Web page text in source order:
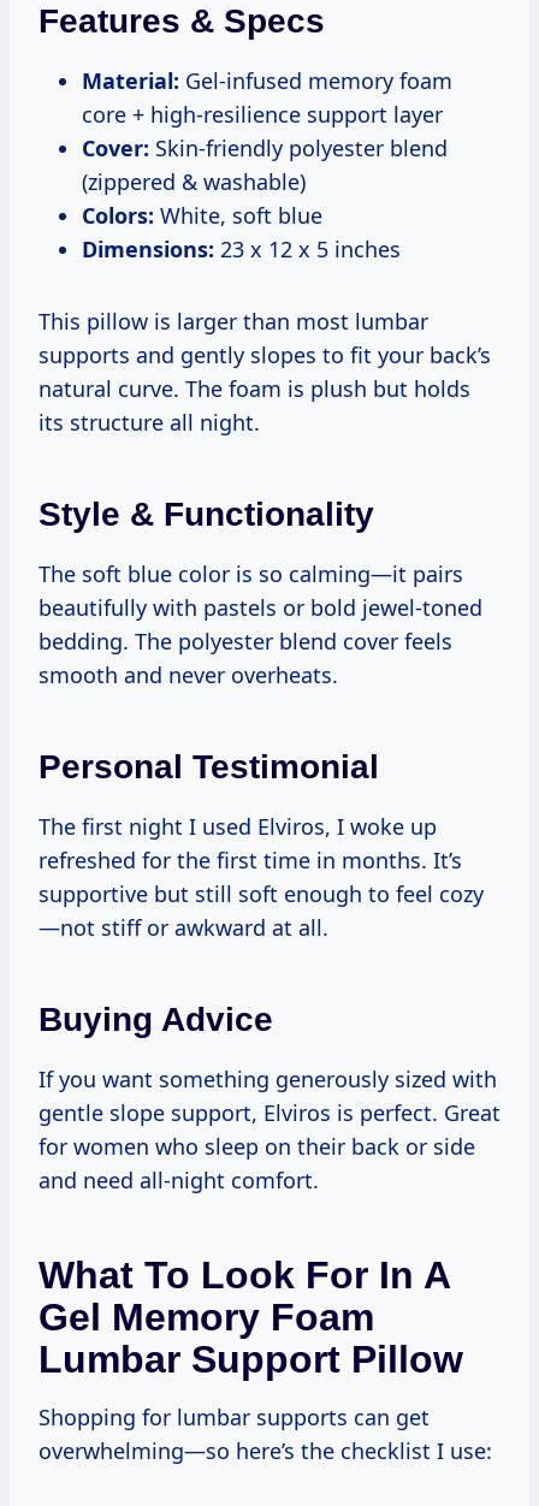
Features & Specs
Material: Gel-infused memory foam
core + high-resilience support layer
Cover: Skin-friendly polyester blend
(zippered & washable)
Colors: White, soft blue
Dimensions: 23 x 12 x 5 inches
This pillow is larger than most lumbar
supports and gently slopes to fit your back’s
natural curve. The foam is plush but holds
its structure all night.
Style & Functionality
The soft blue color is so calming—it pairs
beautifully with pastels or bold jewel-toned
bedding. The polyester blend cover feels
smooth and never overheats.
Personal Testimonial
The first night I used Elviros, I woke up
refreshed for the first time in months. It’s
supportive but still soft enough to feel cozy
—not stiff or awkward at all.
Buying Advice
If you want something generously sized with
gentle slope support, Elviros is perfect. Great
for women who sleep on their back or side
and need all-night comfort.
What To Look For In A
Gel Memory Foam
Lumbar Support Pillow
Shopping for lumbar supports can get
overwhelming—so here’s the checklist I use: